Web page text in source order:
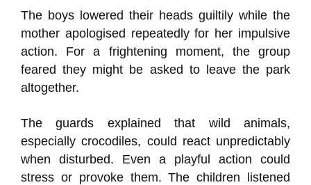
The boys lowered their heads guiltily while the
mother apologised repeatedly for her impulsive
action. For a frightening moment, the group
feared they might be asked to leave the park
altogether.
The guards explained that wild animals,
especially crocodiles, could react unpredictably
when disturbed. Even a playful action could
stress or provoke them. The children listened